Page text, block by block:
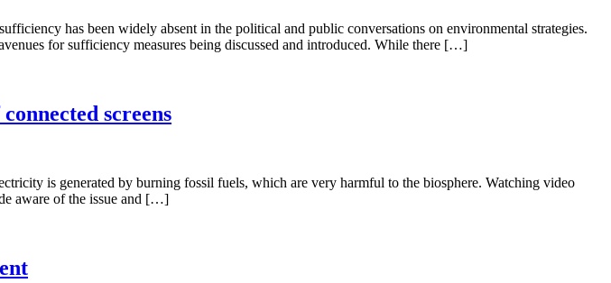
has been widely absent in the political and public conversations on environmental strategies.
for sufficiency measures being discussed and introduced. While there […]
screens
is generated by burning fossil fuels, which are very harmful to the biosphere. Watching video
aware of the issue and […]